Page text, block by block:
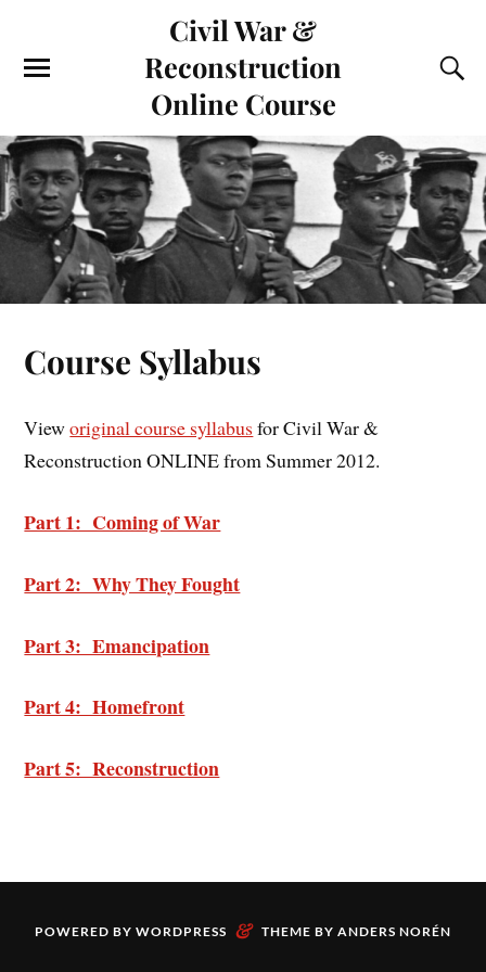
Civil War &
Reconstruction
Online Course
Course Syllabus
Vieworiginal course syllabus for Civil War &
Reconstruction ONLINE from Summer 2012.
Part 1: Coming of War
Part 2: Why They Fought
Part 3: Emancipation
Part 4: Homefront
Part 5: Reconstruction
POWERED BY WORDPRESS & THEME BY ANDERS NORÉN